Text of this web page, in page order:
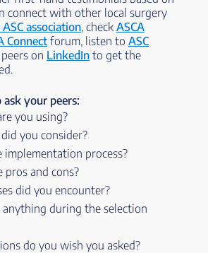
connect with other local surgery
association, check ASCA
Connectforum, listen to ASC
on LinkedIn to get the
your peers:
you using?
you consider?
implementation process?
and cons?
did you encounter?
anything during the selection
do you wish you asked?